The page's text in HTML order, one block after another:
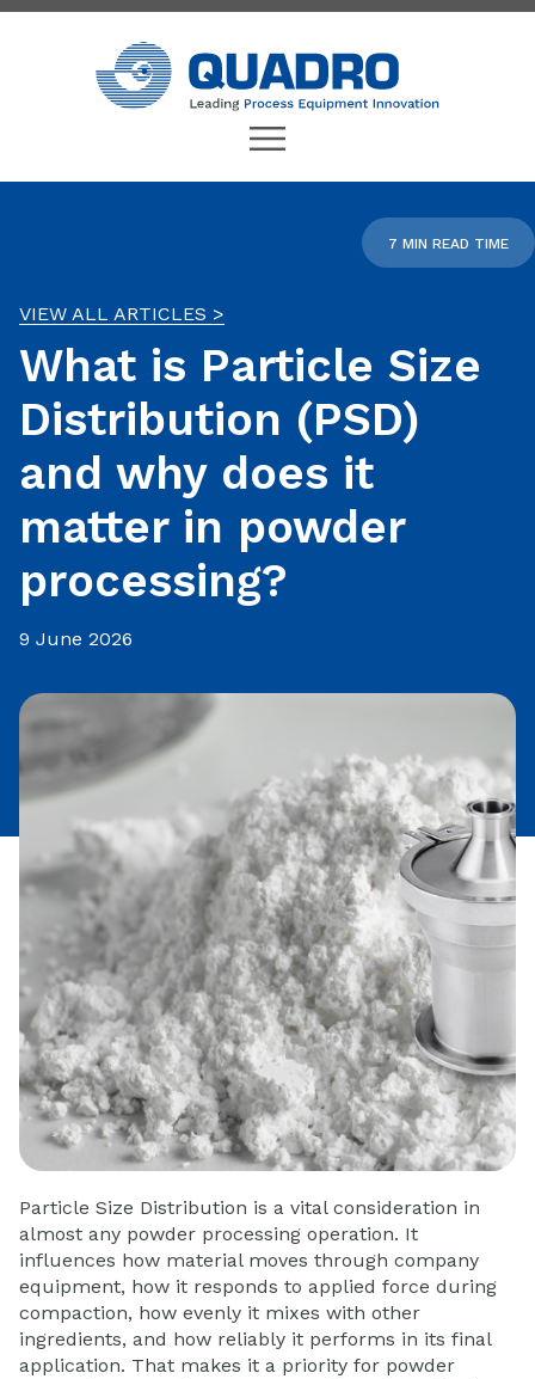
7 MIN READ TIME
VIEW ALL ARTICLES >
What is Particle Size
Distribution (PSD)
and why does it
matter in powder
processing?
9 June 2026
Particle Size Distribution is a vital consideration in
almost any powder processing operation. It
influences how material moves through company
equipment, how it responds to applied force during
compaction, how evenly it mixes with other
ingredients, and how reliably it performs in its final
application. That makes it a priority for powder